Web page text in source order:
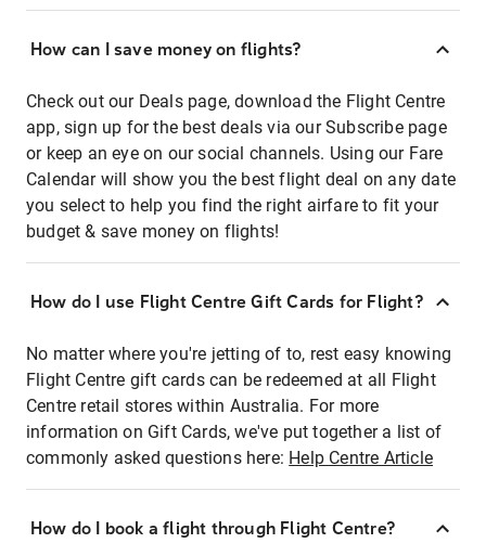
How can I save money on flights?
Check out our Deals page, download the Flight Centre
app, sign up for the best deals via our Subscribe page
or keep an eye on our social channels. Using our Fare
Calendar will show you the best flight deal on any date
you select to help you find the right airfare to fit your
budget & save money on flights!
How do I use Flight Centre Gift Cards for Flight?
No matter where you're jetting of to, rest easy knowing
Flight Centre gift cards can be redeemed at all Flight
Centre retail stores within Australia. For more
information on Gift Cards, we've put together a list of
commonly asked questions here: Help Centre Article
How do I book a flight through Flight Centre?